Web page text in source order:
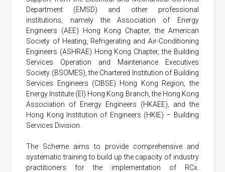
Department (EMSD) and other professional
institutions, namely the Association of Energy
Engineers (AEE) Hong Kong Chapter, the American
Society of Heating, Refrigerating and Air-Conditioning
Engineers (ASHRAE) Hong Kong Chapter, the Building
Services Operation and Maintenance Executives
Society (BSOMES), the Chartered Institution of Building
Services Engineers (CIBSE) Hong Kong Region, the
Energy Institute (EI) Hong Kong Branch, the Hong Kong
Association of Energy Engineers (HKAEE), and the
Hong Kong Institution of Engineers (HKIE) – Building
Services Division.
The Scheme aims to provide comprehensive and
systematic training to build up the capacity of industry
practitioners for the implementation of RCx.